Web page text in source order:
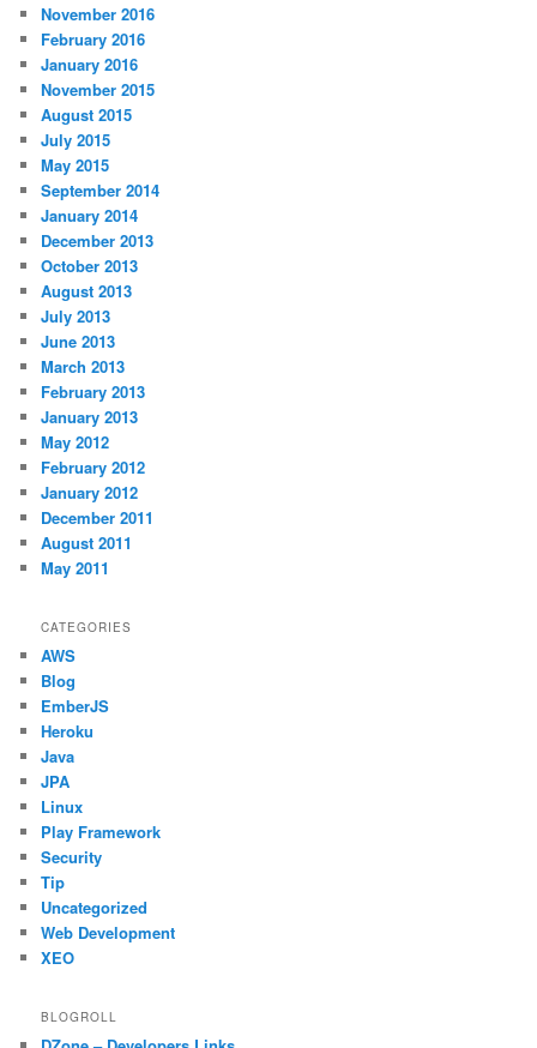
November 2016
February 2016
January 2016
November 2015
August 2015
July 2015
May 2015
September 2014
January 2014
December 2013
October 2013
August 2013
July 2013
June 2013
March 2013
February 2013
January 2013
May 2012
February 2012
January 2012
December 2011
August 2011
May 2011
CATEGORIES
AWS
Blog
EmberJS
Heroku
Java
JPA
Linux
Play Framework
Security
Tip
Uncategorized
Web Development
XEO
BLOGROLL